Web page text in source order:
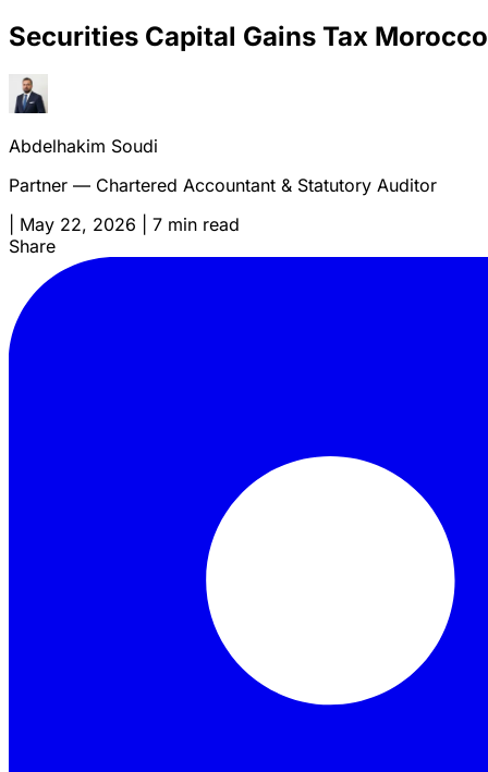
Securities Capital Gains Tax
Abdelhakim Soudi
Partner — Chartered Accountant & Statutory Auditor
May 22, 2026
7 min read
Share